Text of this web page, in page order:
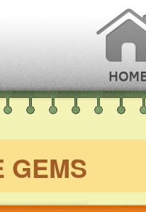
GEMS